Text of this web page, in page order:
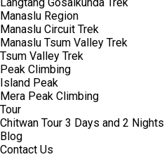
Manaslu Region
Manaslu Circuit Trek
Manaslu Tsum Valley Trek
Tsum Valley Trek
Peak Climbing
Island Peak
Mera Peak Climbing
Tour
Chitwan Tour 3 Days and 2 Nights
Blog
Contact Us